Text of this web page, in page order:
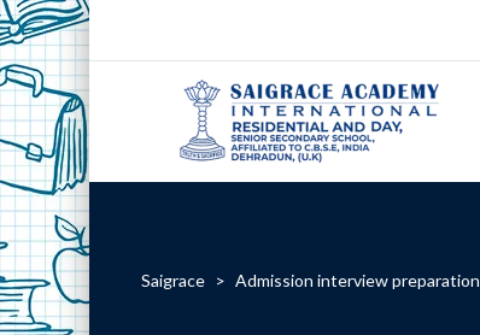
Saigrace > Admission interview preparation